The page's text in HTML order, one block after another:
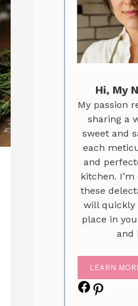
Hi, My
My passion
sharing a
sweet and
each
and
kitchen.
these
will quickly
place in
and
LEARN
Facebook